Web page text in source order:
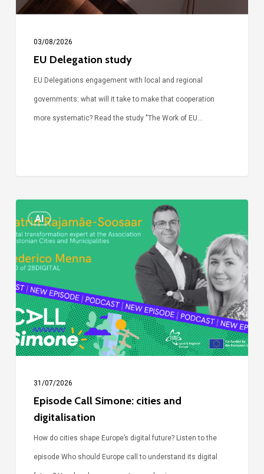
03/08/2026
EU Delegation study
EU Delegations engagement with local and regional
governments: what will it take to make that cooperation
more systematic? Read the study "The Work of EU…
AI
Call
Simone:
cities
and
digitalisation
31/07/2026
Episode Call Simone: cities and
digitalisation
How do cities shape Europe’s digital future? Listen to the
episode Who should Europe call to understand its digital